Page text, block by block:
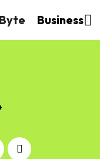
Business